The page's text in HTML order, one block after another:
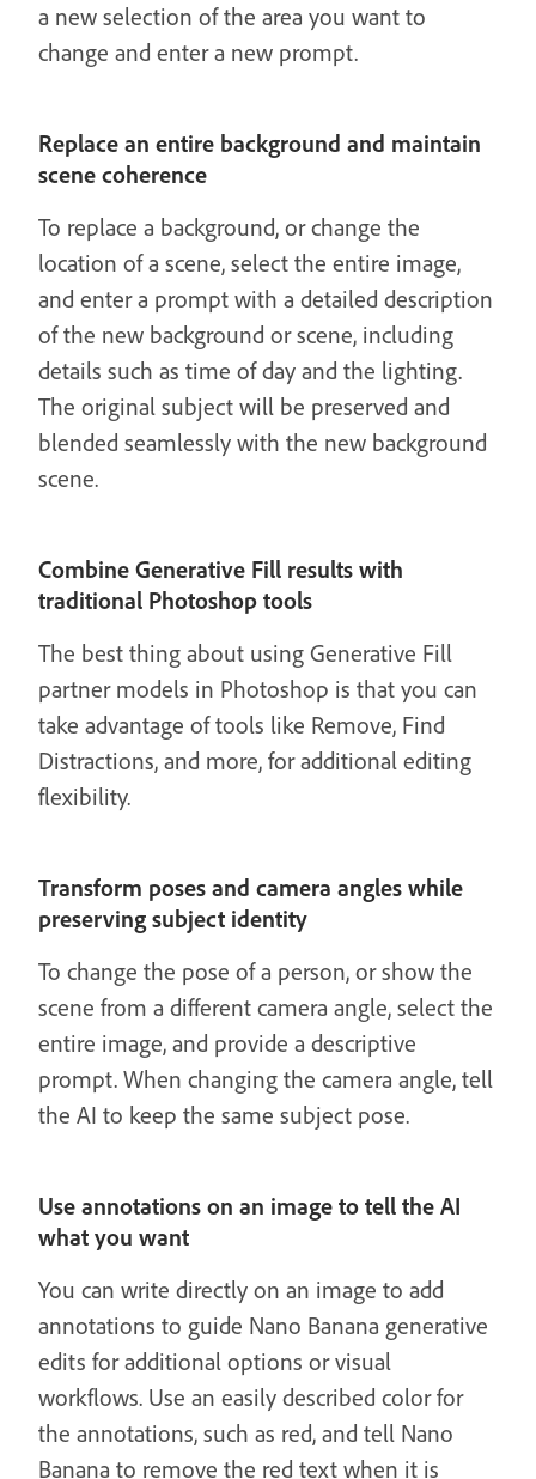
a new selection of the area you want to
change and enter a new prompt.
Replace an entire background and maintain
scene coherence
To replace a background, or change the
location of a scene, select the entire image,
and enter a prompt with a detailed description
of the new background or scene, including
details such as time of day and the lighting.
The original subject will be preserved and
blended seamlessly with the new background
scene.
Combine Generative Fill results with
traditional Photoshop tools
The best thing about using Generative Fill
partner models in Photoshop is that you can
take advantage of tools like Remove, Find
Distractions, and more, for additional editing
flexibility.
Transform poses and camera angles while
preserving subject identity
To change the pose of a person, or show the
scene from a different camera angle, select the
entire image, and provide a descriptive
prompt. When changing the camera angle, tell
the AI to keep the same subject pose.
Use annotations on an image to tell the AI
what you want
You can write directly on an image to add
annotations to guide Nano Banana generative
edits for additional options or visual
workflows. Use an easily described color for
the annotations, such as red, and tell Nano
Banana to remove the red text when it is